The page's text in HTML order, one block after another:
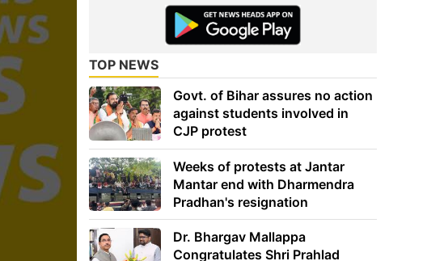
TOP NEWS
Govt. of Bihar assures no action
against students involved in
CJP protest
Weeks of protests at Jantar
Mantar end with Dharmendra
Pradhan's resignation
Dr. Bhargav Mallappa
Congratulates Shri Prahlad